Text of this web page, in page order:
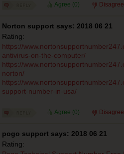
Agree (0)
Norton support says: 2018 06 21
Rating:
https://
antivirus-on-the-computer/
https://
norton/
https://
support-number-in-usa/
Agree (0)
pogo support says: 2018 06 21
Rating: